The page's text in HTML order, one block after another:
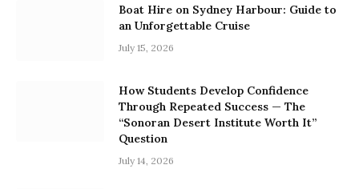
Boat Hire on Sydney Harbour: Guide to
an Unforgettable Cruise
July 15, 2026
How Students Develop Confidence
Through Repeated Success — The
“Sonoran Desert Institute Worth It”
Question
July 14, 2026